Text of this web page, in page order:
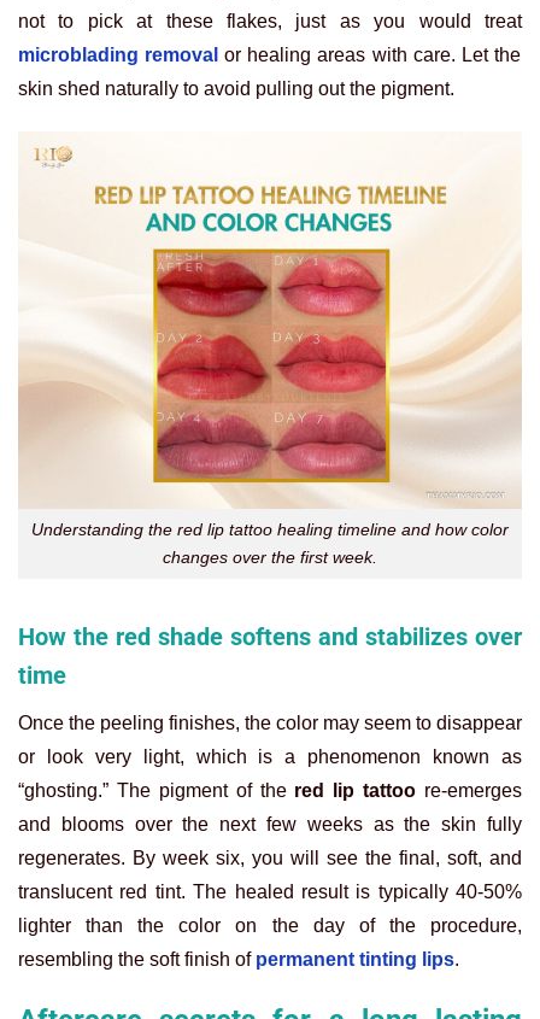
not to pick at these flakes, just as you would treat
microblading removal or healing areas with care. Let the
skin shed naturally to avoid pulling out the pigment.
Understanding the red lip tattoo healing timeline and how color
changes over the first week.
How the red shade softens and stabilizes over
time
Once the peeling finishes, the color may seem to disappear
or look very light, which is a phenomenon known as
“ghosting.” The pigment of the red lip tattoo re-emerges
and blooms over the next few weeks as the skin fully
regenerates. By week six, you will see the final, soft, and
translucent red tint. The healed result is typically 40-50%
lighter than the color on the day of the procedure,
resembling the soft finish of permanent tinting lips.